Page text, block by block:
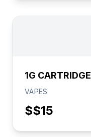
1G CARTRIDGE
VAPES
$$15